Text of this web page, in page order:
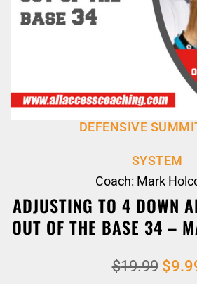
DEFENSIVE
SYSTEM
Coach: Mark
ADJUSTING TO 4 DOWN
OUT OF THE BASE 34 –
$19.99 $